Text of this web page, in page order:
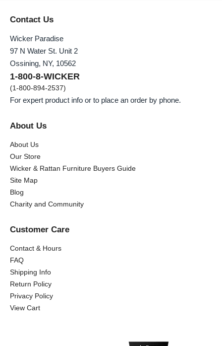
Contact Us
Wicker Paradise
97 N Water St. Unit 2
Ossining, NY, 10562
1-800-8-WICKER
(1-800-894-2537)
For expert product info or to place an order by phone.
About Us
About Us
Our Store
Wicker & Rattan Furniture Buyers Guide
Site Map
Blog
Charity and Community
Customer Care
Contact & Hours
FAQ
Shipping Info
Return Policy
Privacy Policy
View Cart